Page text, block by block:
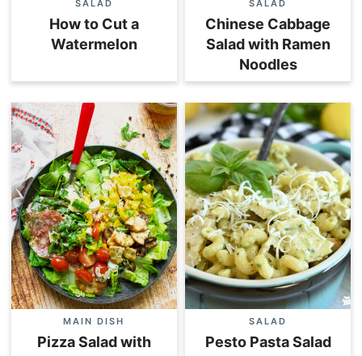
SALAD
How to Cut a
Watermelon
SALAD
Chinese Cabbage
Salad with Ramen
Noodles
MAIN DISH
Pizza Salad with
SALAD
Pesto Pasta Salad